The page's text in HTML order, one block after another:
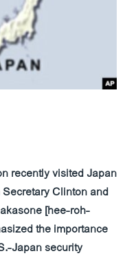
recently visited Japan
Clinton and
[hee-roh-
the importance
Japan security